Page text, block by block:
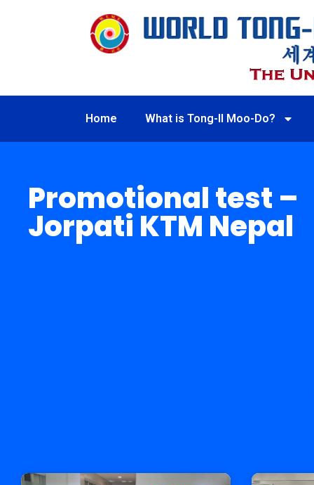
Home What is Tong-Il Moo-Do?
Promotional test –
Jorpati KTM Nepal